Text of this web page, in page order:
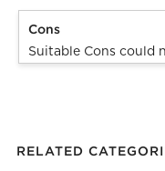
Cons
Suitable Cons could
RELATED